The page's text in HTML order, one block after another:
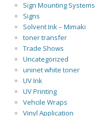
Sign Mounting Systems
Signs
Solvent Ink – Mimaki
toner transfer
Trade Shows
Uncategorized
uninet white toner
UV Ink
UV Printing
Vehcile Wraps
Vinyl Application